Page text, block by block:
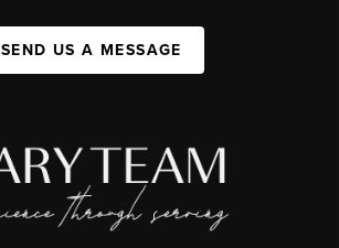
SEND US A MESSAGE